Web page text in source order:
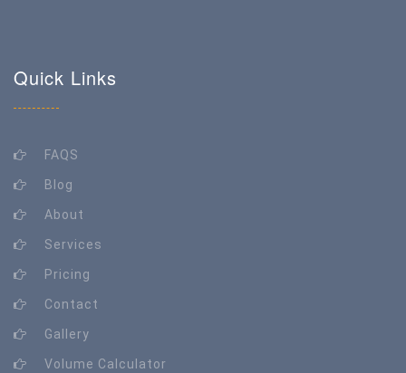
Quick Links
FAQS
Blog
About
Services
Pricing
Contact
Gallery
Volume Calculator